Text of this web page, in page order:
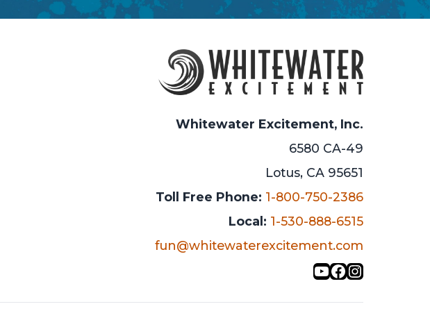
Whitewater Excitement, Inc.
6580 CA-49
Lotus, CA 95651
Toll Free Phone: 1-800-750-2386
Local: 1-530-888-6515
fun@whitewaterexcitement.com
YouTube
Facebook